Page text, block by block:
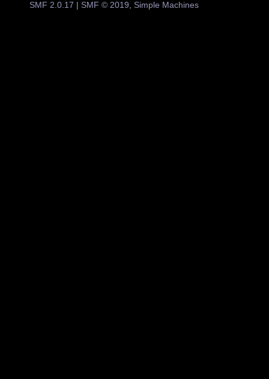
SMF 2.0.17 SMF © 2019, Simple Machines